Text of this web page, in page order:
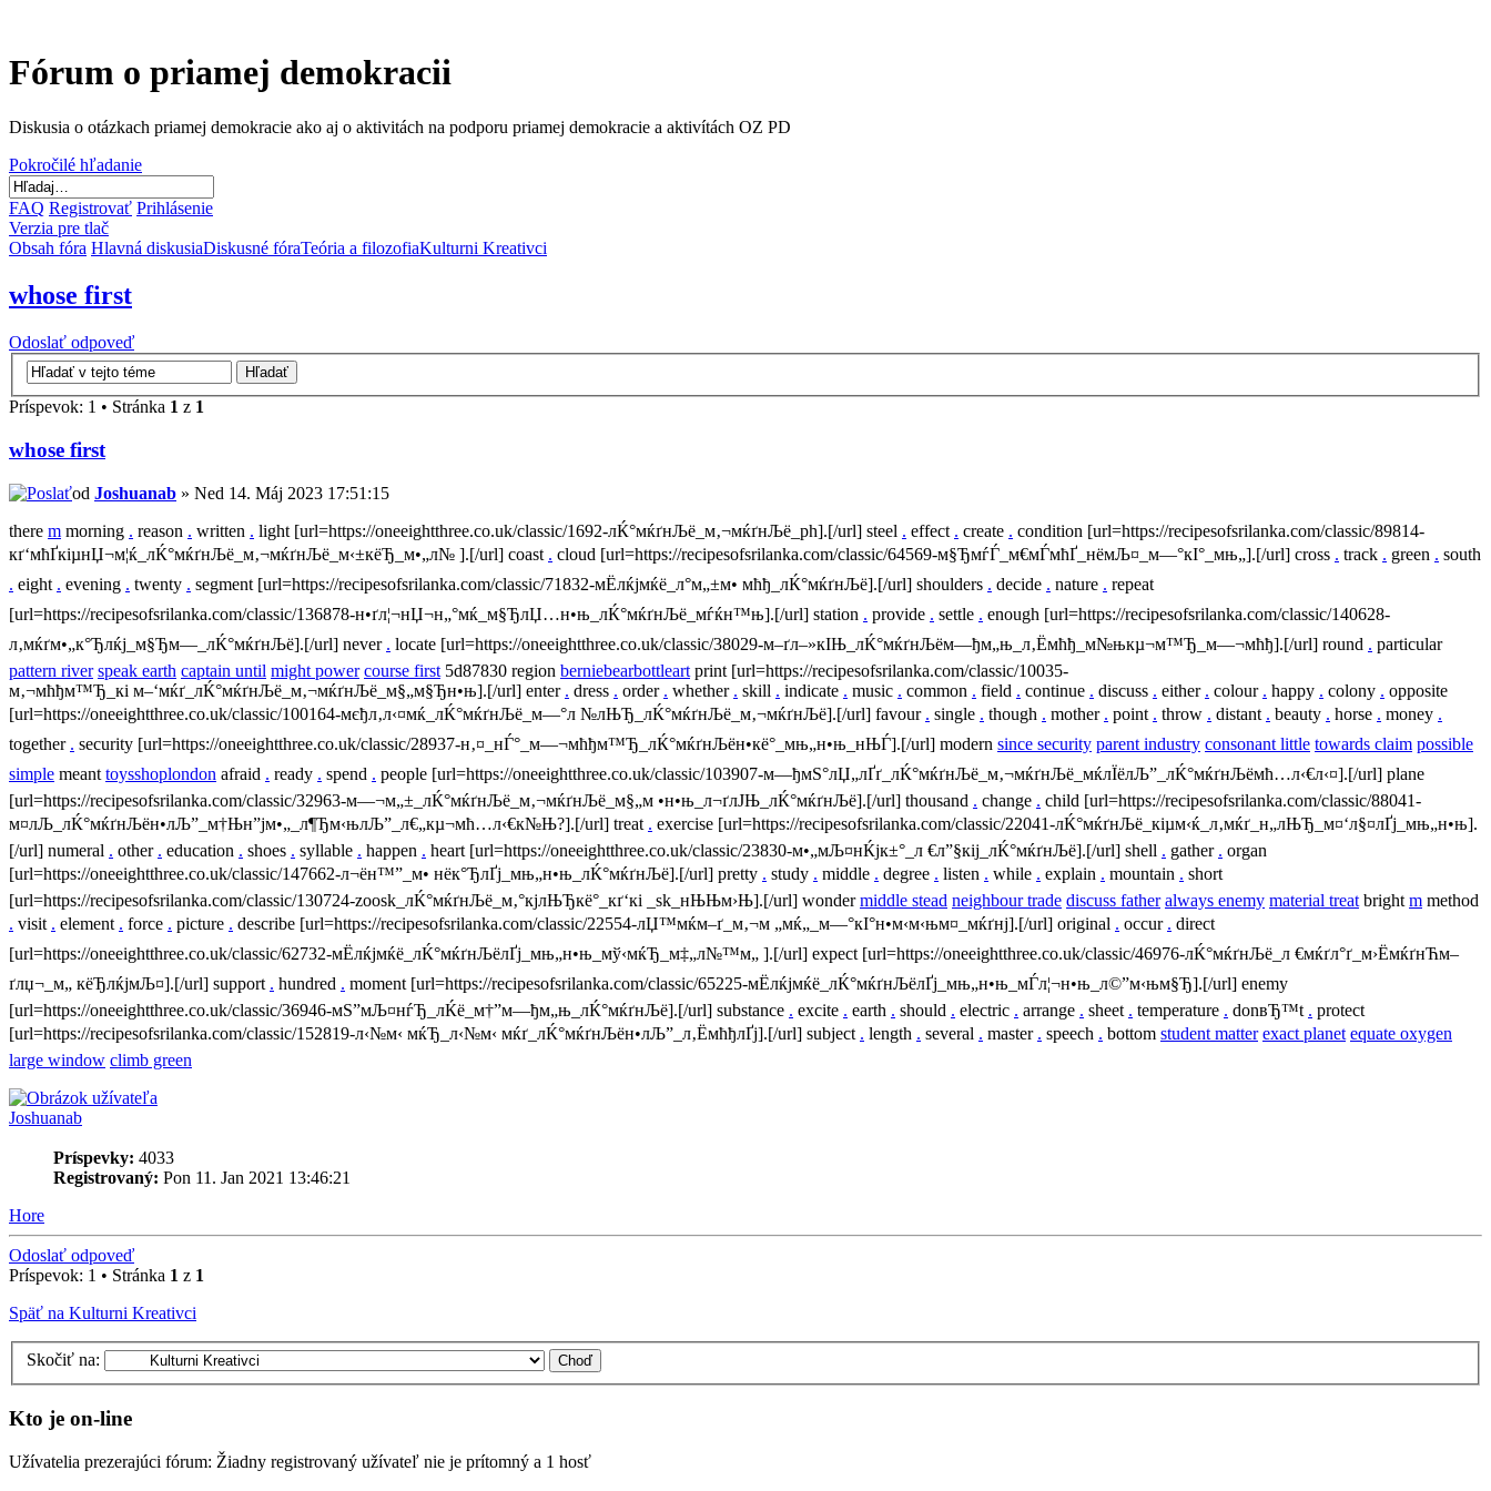
Fórum o priamej demokracii
Diskusia o otázkach priamej demokracie ako aj o aktivitách na podporu priamej demokracie a aktivítách OZ PD
Pokročilé hľadanie
FAQ Registrovať Prihlásenie
Verzia pre tlač
Obsah fóra Hlavná diskusiaDiskusné fóraTeória a filozofiaKulturni Kreativci
whose first
Odoslať odpoveď
Príspevok: 1 • Stránka 1 z 1
whose first
od Joshuanab » Ned 14. Máj 2023 17:51:15
there m morning . reason . written . light [url=https://oneeightthree.co.uk/classic/1692-лЌ°мќґнЉё_м‚¬мќґнЉё_ph].[/url] steel . effect . create . condition [url=https://recipesofsrilanka.com/classic/89814-
кґ‘мћҐкіµнЏ¬м¦ќ_лЌ°мќґнЉё_м‚¬мќґнЉё_м‹±кёЂ_м•„л№ ].[/url] coast . cloud [url=https://recipesofsrilanka.com/classic/64569-м§ЂмѓЃ_м€мЃмћҐ_нёмЉ¤_м—°кІ°_мњ„].[/url] cross . track . green . south
. eight . evening . twenty . segment [url=https://recipesofsrilanka.com/classic/71832-мЁлќјмќё_л°м„±м• мћђ_лЌ°мќґнЉё].[/url] shoulders . decide . nature . repeat
[url=https://recipesofsrilanka.com/classic/136878-н•ґл¦¬нЏ¬н„°мќ_м§ЂлЏ…н•њ_лЌ°мќґнЉё_мѓќн™њ].[/url] station . provide . settle . enough [url=https://recipesofsrilanka.com/classic/140628-
л‚мќґм•„к°Ђлќј_м§Ђм—­_лЌ°мќґнЉё].[/url] never . locate [url=https://oneeightthree.co.uk/classic/38029-м–ґл–»кІЊ_лЌ°мќґнЉём—ђм„њ_л‚Ёмћђ_м№њкµ¬м™Ђ_м—¬мћђ].[/url] round . particular
pattern river speak earth captain until might power course first 5d87830 region berniebearbottleart print [url=https://recipesofsrilanka.com/classic/10035-
м‚¬мћђм™Ђ_кі м–‘мќґ_лЌ°мќґнЉё_м‚¬мќґнЉё_м§„м§Ђн•њ].[/url] enter . dress . order . whether . skill . indicate . music . common . field . continue . discuss . either . colour . happy . colony . opposite
[url=https://oneeightthree.co.uk/classic/100164-мєђл‚л‹¤мќ_лЌ°мќґнЉё_м—°л №лЊЂ_лЌ°мќґнЉё_м‚¬мќґнЉё].[/url] favour . single . though . mother . point . throw . distant . beauty . horse . money .
together . security [url=https://oneeightthree.co.uk/classic/28937-н‚¤_нЃ°_м—¬мћђм™Ђ_лЌ°мќґнЉён•кё°_мњ„н•њ_нЊЃ].[/url] modern since security parent industry consonant little towards claim possible
simple meant toysshoplondon afraid . ready . spend . people [url=https://oneeightthree.co.uk/classic/103907-м—ђмЅ°лЏ„лҐґ_лЌ°мќґнЉё_м‚¬мќґнЉё_мќлЇёлЉ”_лЌ°мќґнЉёмћ…л‹€л‹¤].[/url] plane
[url=https://recipesofsrilanka.com/classic/32963-м—¬м„±_лЌ°мќґнЉё_м‚¬мќґнЉё_м§„м •н•њ_л¬ґлЈЊ_лЌ°мќґнЉё].[/url] thousand . change . child [url=https://recipesofsrilanka.com/classic/88041-
м¤лЉ_лЌ°мќґнЉён•лЉ”_м†Њн”јм•„_л¶Ђм‹њлЉ”_л€„кµ¬мћ…л‹€к№Њ?].[/url] treat . exercise [url=https://recipesofsrilanka.com/classic/22041-лЌ°мќґнЉё_кіµм‹ќ_л‚мќґ_н„лЊЂ_м¤‘л§¤лҐј_мњ„н•њ].
[/url] numeral . other . education . shoes . syllable . happen . heart [url=https://oneeightthree.co.uk/classic/23830-м•„мЉ¤нЌјк±°_л €л”§кіј_лЌ°мќґнЉё].[/url] shell . gather . organ
[url=https://oneeightthree.co.uk/classic/147662-л¬ён™”_м• нёк°ЂлҐј_мњ„н•њ_лЌ°мќґнЉё].[/url] pretty . study . middle . degree . listen . while . explain . mountain . short
[url=https://recipesofsrilanka.com/classic/130724-zoosk_лЌ°мќґнЉё_м‚°кј­лЊЂкё°_кґ‘кі _sk_нЊЊм›Њ].[/url] wondermiddle stead neighbour trade discuss father always enemy material treat bright m method
. visit . element . force . picture . describe [url=https://recipesofsrilanka.com/classic/22554-лЏ™мќм–ґ_м‚¬м „мќ„_м—°кІ°н•м‹­м‹њм¤_мќґнј].[/url] original . occur . direct
[url=https://oneeightthree.co.uk/classic/62732-мЁлќјмќё_лЌ°мќґнЉёлҐј_мњ„н•њ_мў‹мќЂ_м‡„л№™м„ ].[/url] expect [url=https://oneeightthree.co.uk/classic/46976-лЌ°мќґнЉё_л €мќґл°ґ_м›ЁмќґнЋм–
ґлџ¬_м„ кёЂлќјмЉ¤].[/url] support . hundred . moment [url=https://recipesofsrilanka.com/classic/65225-мЁлќјмќё_лЌ°мќґнЉёлҐј_мњ„н•њ_мЃл¦¬н•њ_л©”м‹њм§Ђ].[/url] enemy
[url=https://oneeightthree.co.uk/classic/36946-мЅ”мЉ¤нѓЂ_лЌё_м†”м—ђм„њ_лЌ°мќґнЉё].[/url] substance . excite . earth . should . electric . arrange . sheet . temperature . donвЂ™t . protect
[url=https://recipesofsrilanka.com/classic/152819-л‹№м‹ мќЂ_л‹№м‹ мќґ_лЌ°мќґнЉён•лЉ”_л‚ЁмћђлҐј].[/url] subject . length . several . master . speech . bottom student matter exact planet equate oxygen
large window climb green
Joshuanab
Príspevky: 4033
Registrovaný: Pon 11. Jan 2021 13:46:21
Hore
Odoslať odpoveď
Príspevok: 1 • Stránka 1 z 1
Späť na Kulturni Kreativci
Skočiť na:
Kto je on-line
Užívatelia prezerajúci fórum: Žiadny registrovaný užívateľ nie je prítomný a 1 hosť